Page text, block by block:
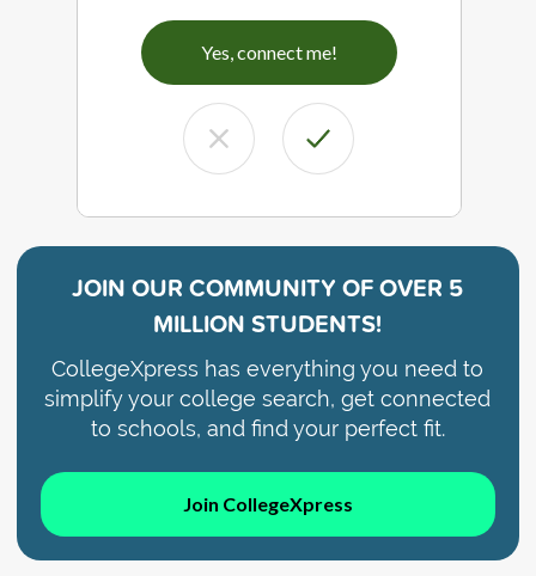
Yes, connect me!
JOIN OUR COMMUNITY OFOVER 5
MILLION STUDENTS!
CollegeXpress has everything you need to
simplify your college search, get connected
to schools, and find your perfect fit.
Join CollegeXpress